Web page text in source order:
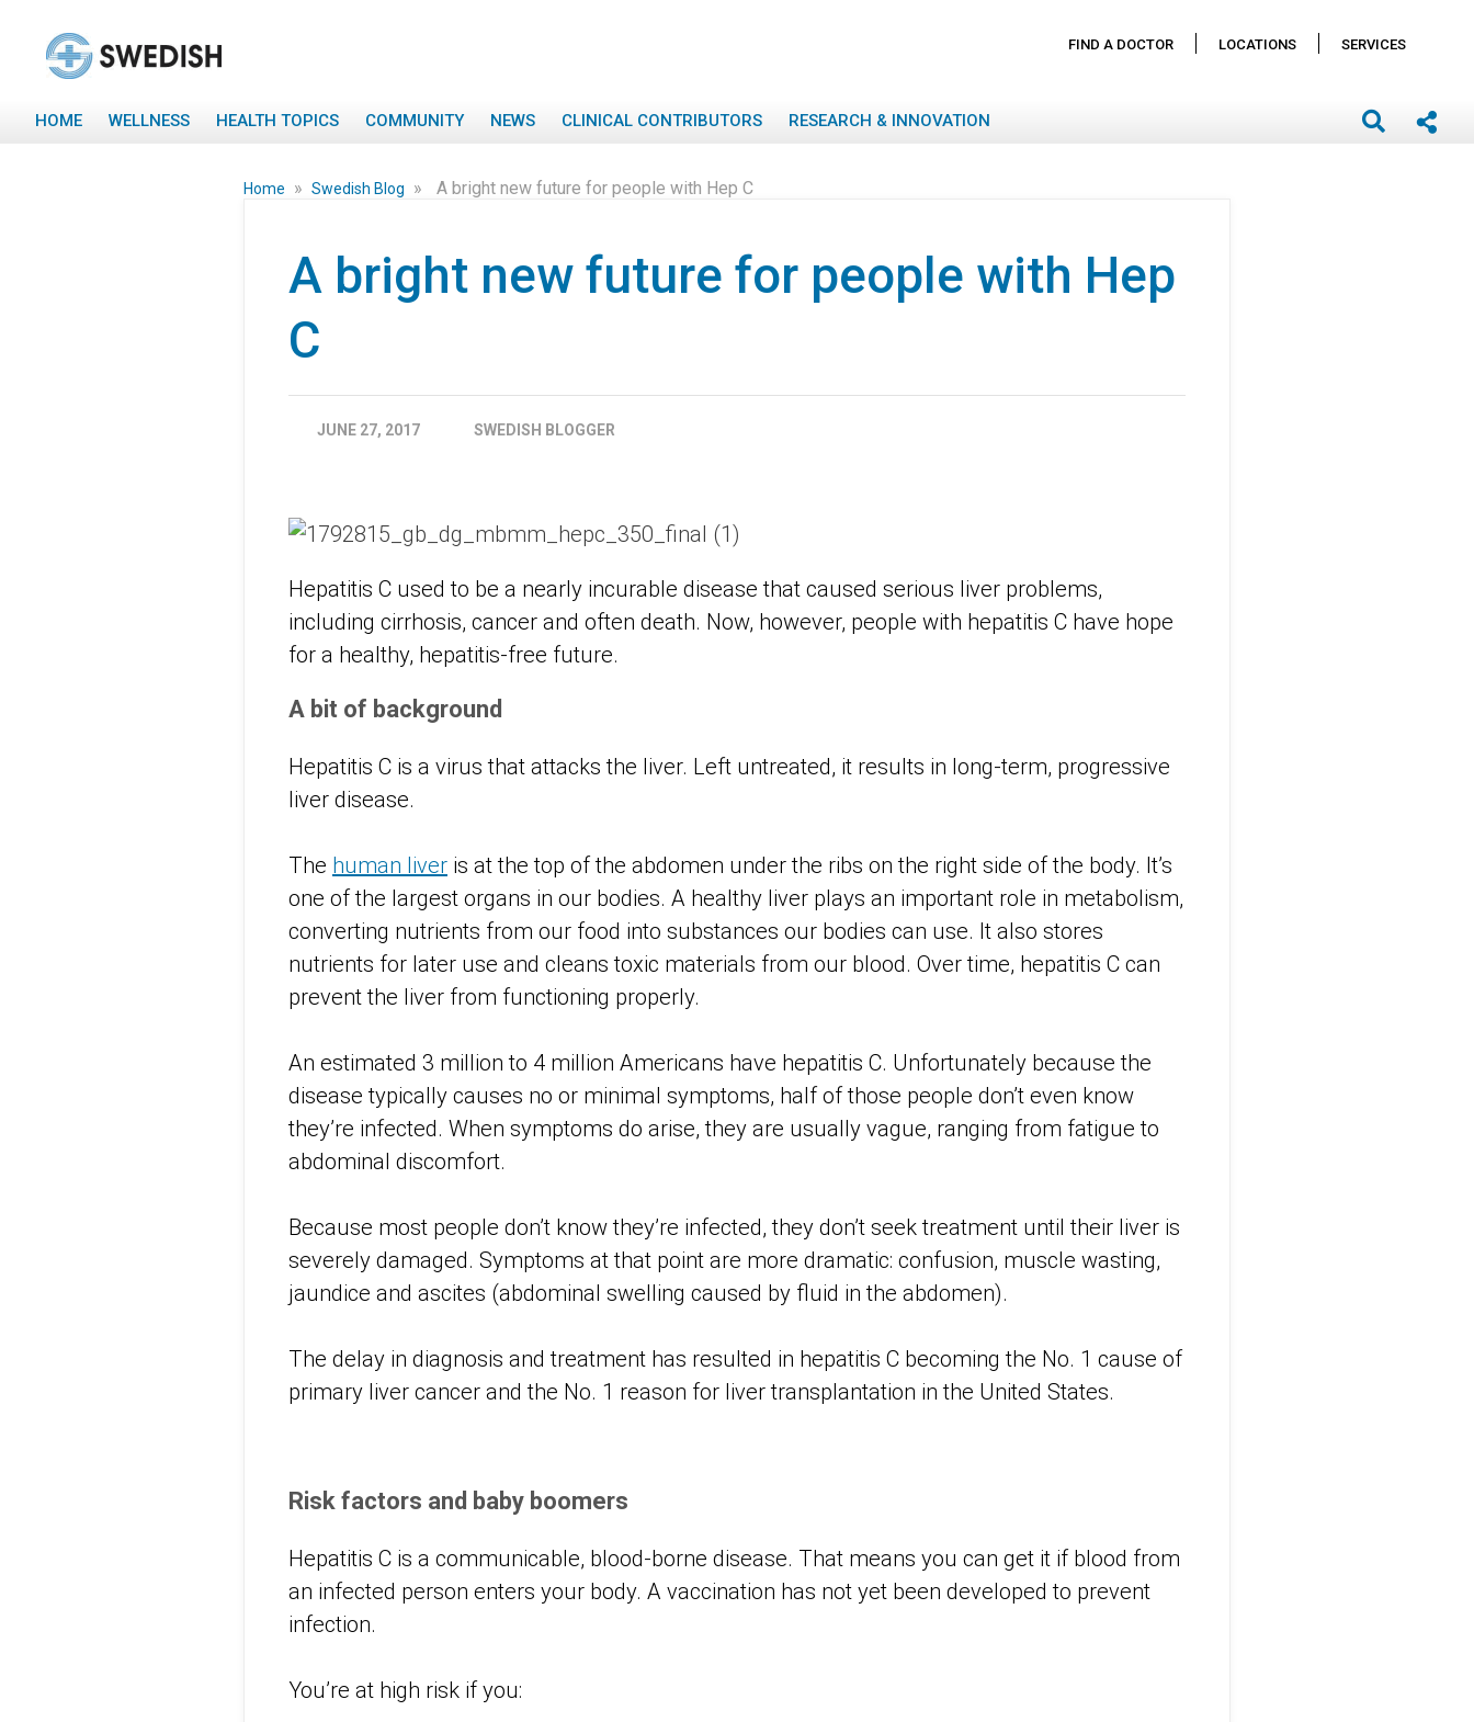
FIND A DOCTOR LOCATIONS SERVICES
HOME WELLNESS HEALTH TOPICS COMMUNITY NEWS CLINICAL CONTRIBUTORS RESEARCH & INNOVATION
Home » Swedish Blog » A bright new future for people with Hep C
A bright new future for people with Hep
C
JUNE 27, 2017 SWEDISH BLOGGER
Hepatitis C used to be a nearly incurable disease that caused serious liver problems,
including cirrhosis, cancer and often death. Now, however, people with hepatitis C have hope
for a healthy, hepatitis-free future.
A bit of background
Hepatitis C is a virus that attacks the liver. Left untreated, it results in long-term, progressive
liver disease.
The human liver is at the top of the abdomen under the ribs on the right side of the body. It’s
one of the largest organs in our bodies. A healthy liver plays an important role in metabolism,
converting nutrients from our food into substances our bodies can use. It also stores
nutrients for later use and cleans toxic materials from our blood. Over time, hepatitis C can
prevent the liver from functioning properly.
An estimated 3 million to 4 million Americans have hepatitis C. Unfortunately because the
disease typically causes no or minimal symptoms, half of those people don’t even know
they’re infected. When symptoms do arise, they are usually vague, ranging from fatigue to
abdominal discomfort.
Because most people don’t know they’re infected, they don’t seek treatment until their liver is
severely damaged. Symptoms at that point are more dramatic: confusion, muscle wasting,
jaundice and ascites (abdominal swelling caused by fluid in the abdomen).
The delay in diagnosis and treatment has resulted in hepatitis C becoming the No. 1 cause of
primary liver cancer and the No. 1 reason for liver transplantation in the United States.
Risk factors and baby boomers
Hepatitis C is a communicable, blood-borne disease. That means you can get it if blood from
an infected person enters your body. A vaccination has not yet been developed to prevent
infection.
You’re at high risk if you: